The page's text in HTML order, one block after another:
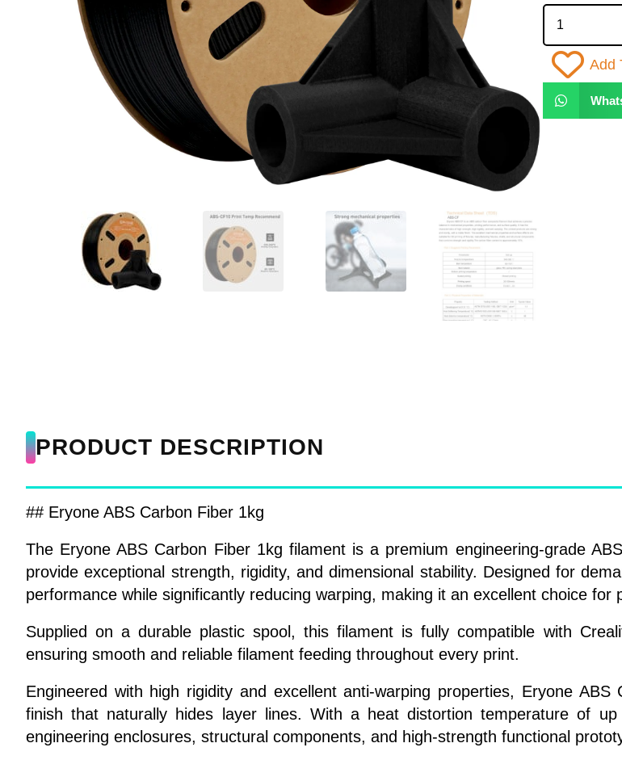
Add
PRODUCT DESCRIPTION
## Eryone ABS Carbon Fiber 1kg
The Eryone ABS Carbon Fiber 1kg filament is a premium engineering-grade
provide exceptional strength, rigidity, and dimensional stability. Designed for
performance while significantly reducing warping, making it an excellent choice for
Supplied on a durable plastic spool, this filament is fully compatible with
ensuring smooth and reliable filament feeding throughout every print.
Engineered with high rigidity and excellent anti-warping properties, Eryone
finish that naturally hides layer lines. With a heat distortion temperature of
engineering enclosures, structural components, and high-strength functional